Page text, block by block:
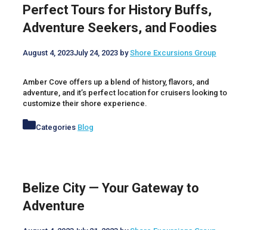
Perfect Tours for History Buffs,
Adventure Seekers, and Foodies
August 4, 2023July 24, 2023 byShore Excursions Group
Amber Cove offers up a blend of history, flavors, and
adventure, and it’s perfect location for cruisers looking to
customize their shore experience.
Categories Blog
Belize City — Your Gateway to
Adventure